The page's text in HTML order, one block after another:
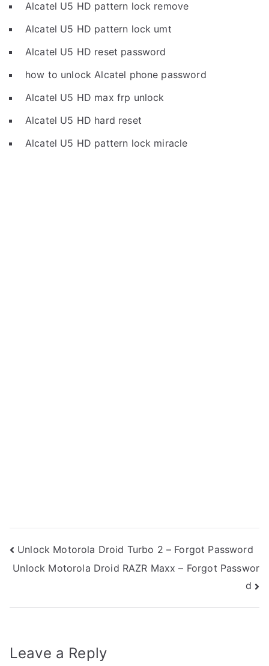
Alcatel U5 HD pattern lock remove
Alcatel U5 HD pattern lock umt
Alcatel U5 HD reset password
how to unlock Alcatel phone password
Alcatel U5 HD max frp unlock
Alcatel U5 HD hard reset
Alcatel U5 HD pattern lock miracle
Post
navigation
Unlock Motorola Droid Turbo 2 – Forgot Password
Unlock Motorola Droid RAZR Maxx – Forgot Passwor
d
Leave a Reply